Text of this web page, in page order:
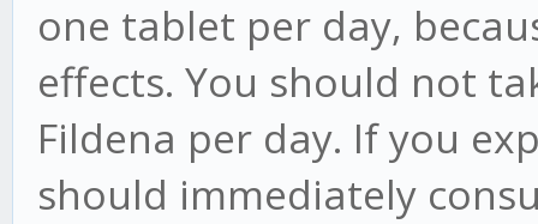
one tablet per day,
effects. You should not
Fildena per day. If you
should immediately